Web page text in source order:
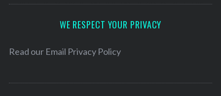
e
WE RESPECT YOUR PRIVACY
Read our Email Privacy Policy